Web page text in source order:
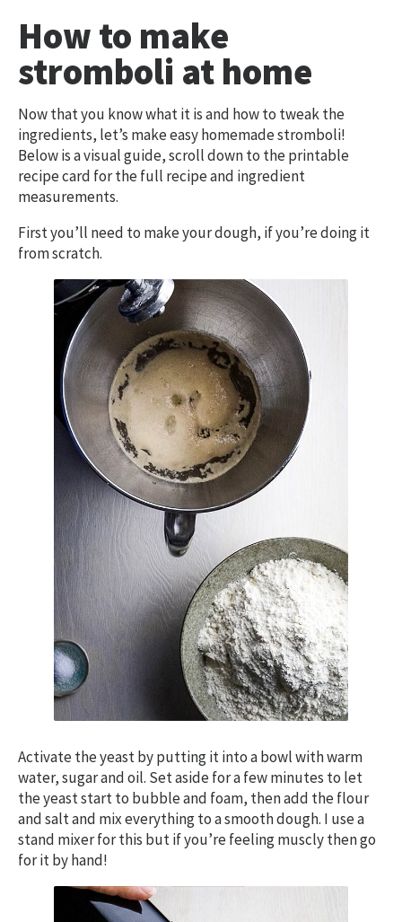
How to make
stromboli at home
Now that you know what it is and how to tweak the
ingredients, let’s make easy homemade stromboli!
Below is a visual guide, scroll down to the printable
recipe card for the full recipe and ingredient
measurements.
First you’ll need to make your dough, if you’re doing it
from scratch.
Activate the yeast by putting it into a bowl with warm
water, sugar and oil. Set aside for a few minutes to let
the yeast start to bubble and foam, then add the flour
and salt and mix everything to a smooth dough. I use a
stand mixer for this but if you’re feeling muscly then go
for it by hand!